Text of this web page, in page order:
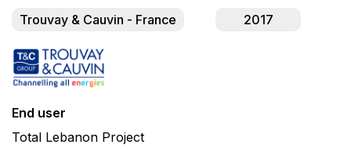
Trouvay & Cauvin - France
2017
End user
Total Lebanon Project